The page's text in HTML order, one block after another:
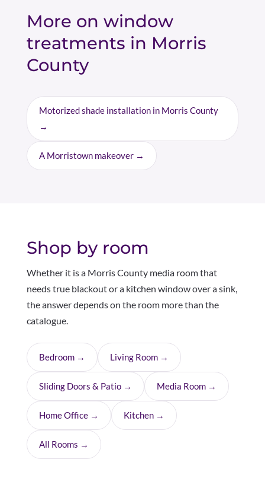
More on window
treatments in Morris
County
Motorized shade installation in Morris County
→
A Morristown makeover →
Shop by room
Whether it is a Morris County media room that
needs true blackout or a kitchen window over a sink,
the answer depends on the room more than the
catalogue.
Bedroom → Living Room →
Sliding Doors & Patio → Media Room →
Home Office → Kitchen →
All Rooms →